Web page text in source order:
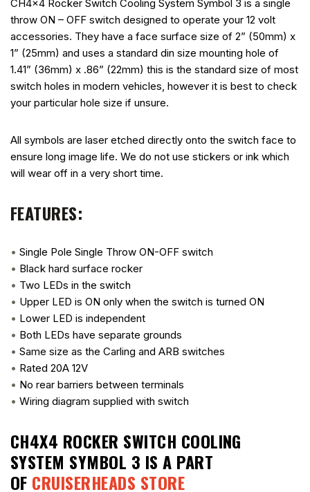
CH4x4 Rocker Switch Cooling System Symbol 3 is a single
throw ON – OFF switch designed to operate your 12 volt
accessories. They have a face surface size of 2” (50mm) x
1” (25mm) and uses a standard din size mounting hole of
1.41” (36mm) x .86” (22mm) this is the standard size of most
switch holes in modern vehicles, however it is best to check
your particular hole size if unsure.
All symbols are laser etched directly onto the switch face to
ensure long image life. We do not use stickers or ink which
will wear off in a very short time.
FEATURES:
• Single Pole Single Throw ON-OFF switch
• Black hard surface rocker
• Two LEDs in the switch
• Upper LED is ON only when the switch is turned ON
• Lower LED is independent
• Both LEDs have separate grounds
• Same size as the Carling and ARB switches
• Rated 20A 12V
• No rear barriers between terminals
• Wiring diagram supplied with switch
CH4X4 ROCKER SWITCH COOLING
SYSTEM SYMBOL 3 IS A PART
OF CRUISERHEADS STORE